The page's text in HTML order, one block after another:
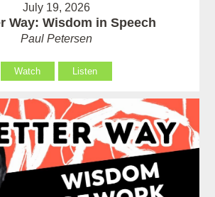
July 19, 2026
Way: Wisdom in Speech
Paul Petersen
Watch Listen